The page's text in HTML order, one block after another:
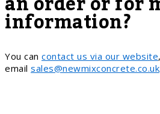
information?
You can contact us via our website
email sales@newmixconcrete.co.uk.